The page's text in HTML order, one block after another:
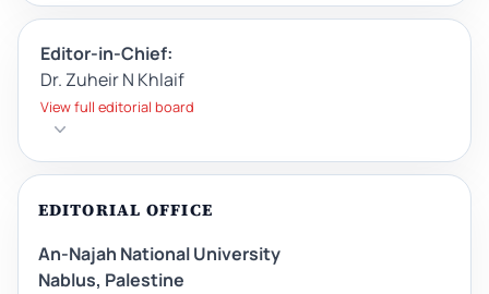
Editor-in-Chief:
Dr. Zuheir N Khlaif
View full editorial board
EDITORIAL OFFICE
An-Najah National University
Nablus, Palestine